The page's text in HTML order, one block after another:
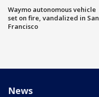
Waymo autonomous vehicle
set on fire, vandalized in San
Francisco
News